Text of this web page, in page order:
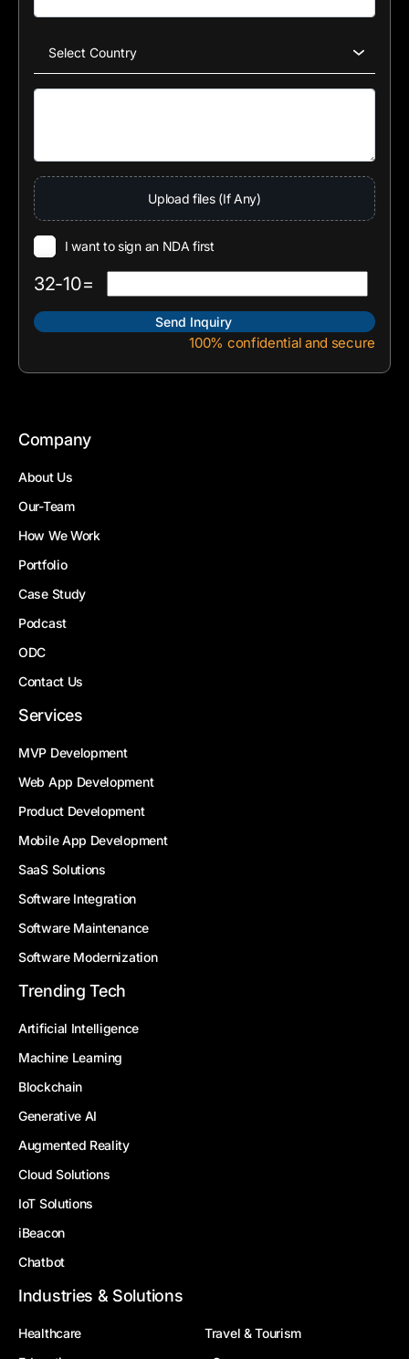
Upload files (If Any)
I want to sign an NDA first
32-10=
100% confidential and secure
Company
About Us
Our-Team
How We Work
Portfolio
Case Study
Podcast
ODC
Contact Us
Services
MVP Development
Web App Development
Product Development
Mobile App Development
SaaS Solutions
Software Integration
Software Maintenance
Software Modernization
Trending Tech
Artificial Intelligence
Machine Learning
Blockchain
Generative AI
Augmented Reality
Cloud Solutions
IoT Solutions
iBeacon
Chatbot
Industries & Solutions
Healthcare
Travel & Tourism